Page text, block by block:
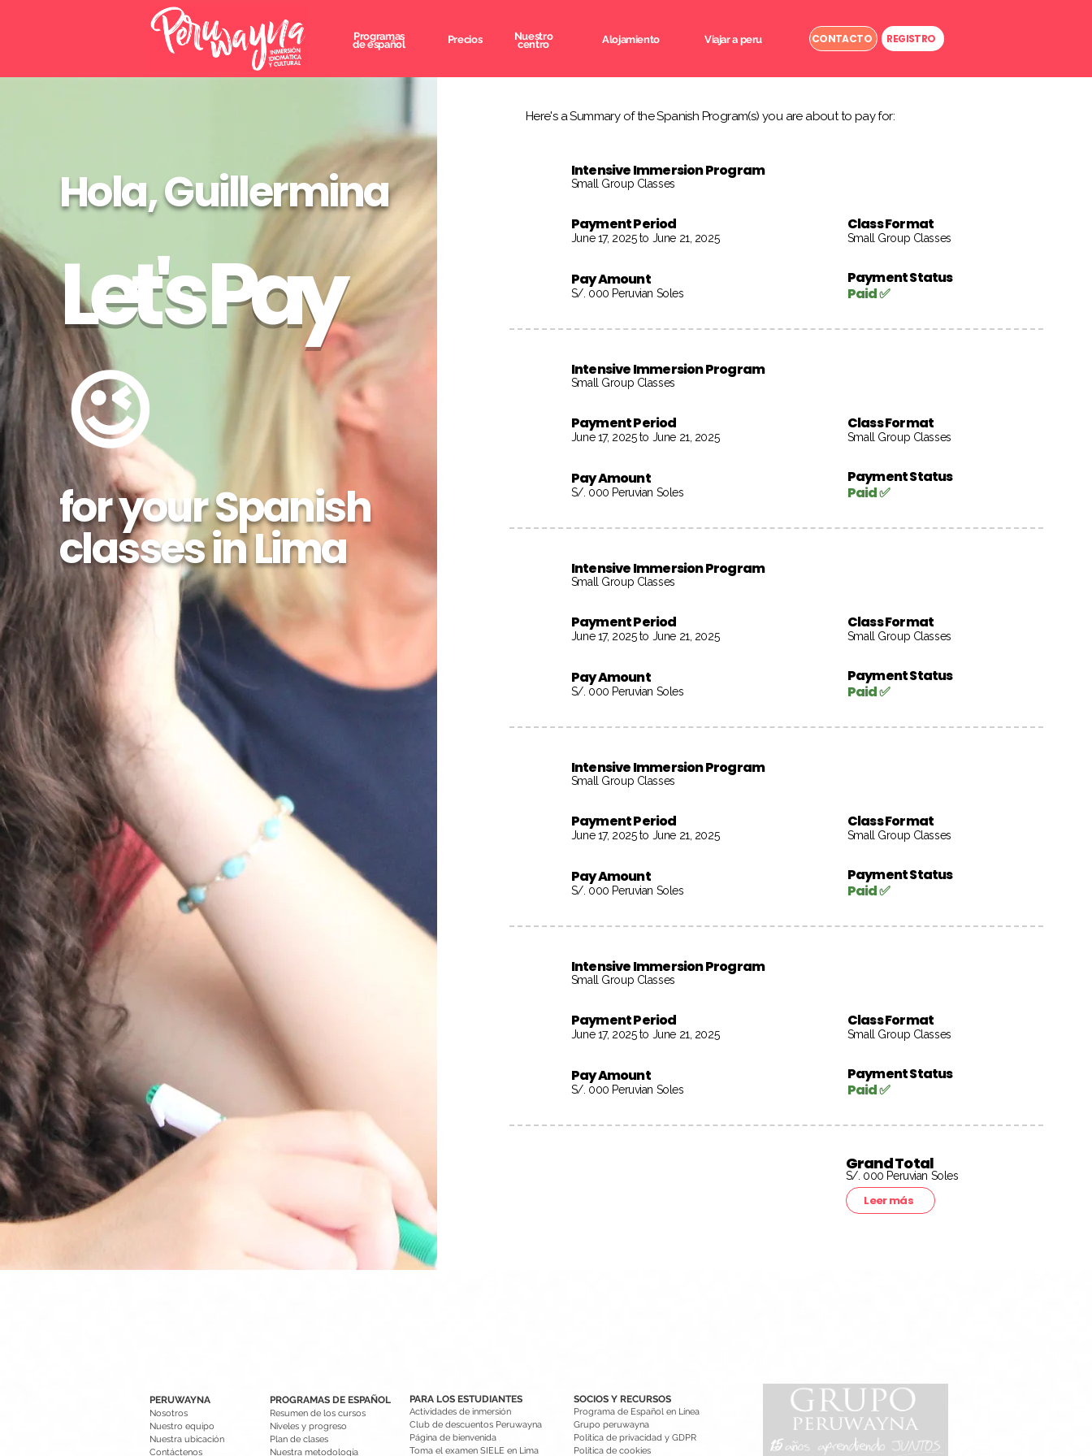
Programas
de español Precios Nuestro
centro Alojamiento Viajar a peru CONTACTO REGISTRO
Hola, Guillermina
Let's Pay
😉
for your Spanish
classes in Lima
Here's a Summary of the Spanish Program(s) you are about to pay for:
Intensive Immersion Program
Small Group Classes
Payment Period
June 17, 2025 to June 21, 2025
Class Format
Small Group Classes
Pay Amount
S/. 000 Peruvian Soles
Payment Status
Paid ✅
Intensive Immersion Program
Small Group Classes
Payment Period
June 17, 2025 to June 21, 2025
Class Format
Small Group Classes
Pay Amount
S/. 000 Peruvian Soles
Payment Status
Paid ✅
Intensive Immersion Program
Small Group Classes
Payment Period
June 17, 2025 to June 21, 2025
Class Format
Small Group Classes
Pay Amount
S/. 000 Peruvian Soles
Payment Status
Paid ✅
Intensive Immersion Program
Small Group Classes
Payment Period
June 17, 2025 to June 21, 2025
Class Format
Small Group Classes
Pay Amount
S/. 000 Peruvian Soles
Payment Status
Paid ✅
Intensive Immersion Program
Small Group Classes
Payment Period
June 17, 2025 to June 21, 2025
Class Format
Small Group Classes
Pay Amount
S/. 000 Peruvian Soles
Payment Status
Paid ✅
Grand Total
S/. 000 Peruvian Soles
Leer más
PERUWAYNA
Nosotros
Nuestro equipo
Nuestra ubicación
Contáctenos
PROGRAMAS DE ESPAÑOL
Resumen de los cursos
Niveles y progreso
Plan de clases
Nuestra metodología
PARA LOS ESTUDIANTES
Actividades de inmersión
Club de descuentos Peruwayna
Página de bienvenida
Toma el examen SIELE en Lima
SOCIOS Y RECURSOS
Programa de Español en Línea
Grupo peruwayna
Política de privacidad y GDPR
Política de cookies
15